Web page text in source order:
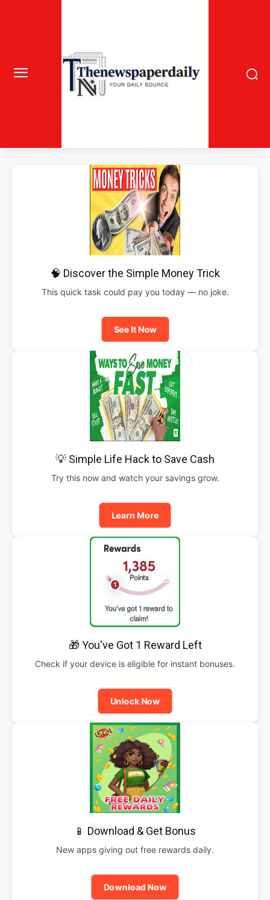
🧠 Discover the Simple Money Trick
This quick task could pay you today — no joke.
See It Now
💡 Simple Life Hack to Save Cash
Try this now and watch your savings grow.
Learn More
🎁 You've Got 1 Reward Left
Check if your device is eligible for instant bonuses.
Unlock Now
📱 Download & Get Bonus
New apps giving out free rewards daily.
Download Now